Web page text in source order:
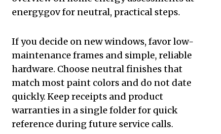
energy.gov for neutral, practical steps.
If you decide on new windows, favor low-
maintenance frames and simple, reliable
hardware. Choose neutral finishes that
match most paint colors and do not date
quickly. Keep receipts and product
warranties in a single folder for quick
reference during future service calls.